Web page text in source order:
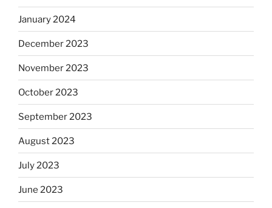
January 2024
December 2023
November 2023
October 2023
September 2023
August 2023
July 2023
June 2023